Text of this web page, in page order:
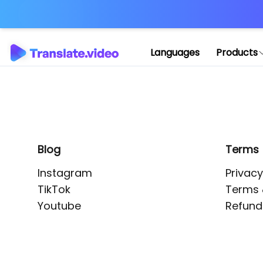
Languages Products
Blog
Instagram
TikTok
Youtube
Terms
Terms